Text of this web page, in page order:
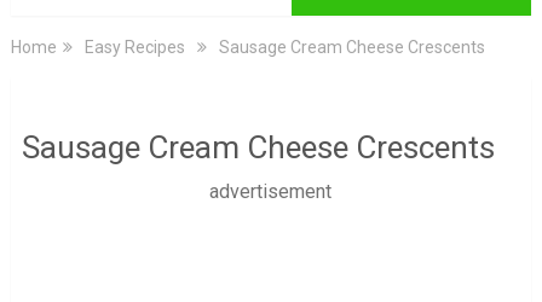
Home Easy Recipes Sausage Cream Cheese Crescents
Sausage Cream Cheese Crescents
advertisement